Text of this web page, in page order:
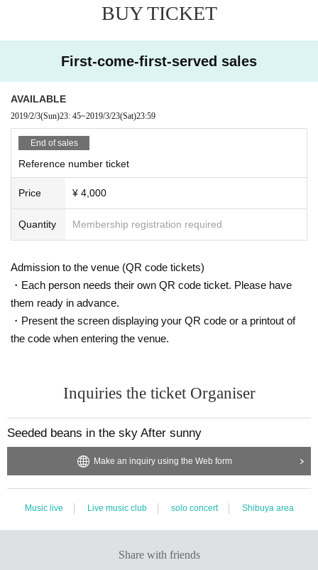
BUY TICKET
First-come-first-served sales
AVAILABLE
2019/2/3(Sun)23: 45~2019/3/23(Sat)23:59
End of sales
Reference number ticket
Price ¥ 4,000
Quantity Membership registration required
Admission to the venue (QR code tickets)
・Each person needs their own QR code ticket. Please have
them ready in advance.
・Present the screen displaying your QR code or a printout of
the code when entering the venue.
Inquiries the ticket Organiser
Seeded beans in the sky After sunny
Make an inquiry using the Web form
Music live Live music club solo concert Shibuya area
Share with friends